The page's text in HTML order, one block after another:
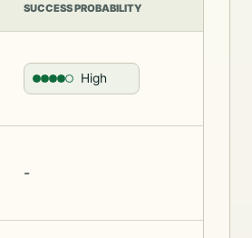
SUCCESS PROBABILITY
High
-